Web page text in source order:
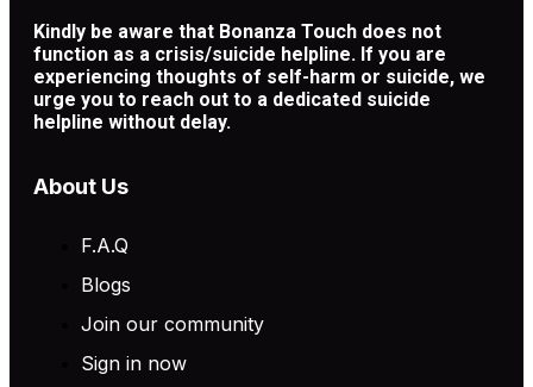
Kindly be aware that Bonanza Touch does not
function as a crisis/suicide helpline. If you are
experiencing thoughts of self-harm or suicide, we
urge you to reach out to a dedicated suicide
helpline without delay.
About Us
F.A.Q
Blogs
Join our community
Sign in now